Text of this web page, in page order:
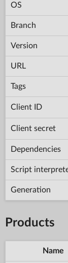
OS
Branch
Version
URL
Tags
Client ID
Client secret
Dependencies
Script
Generation
Products
Name